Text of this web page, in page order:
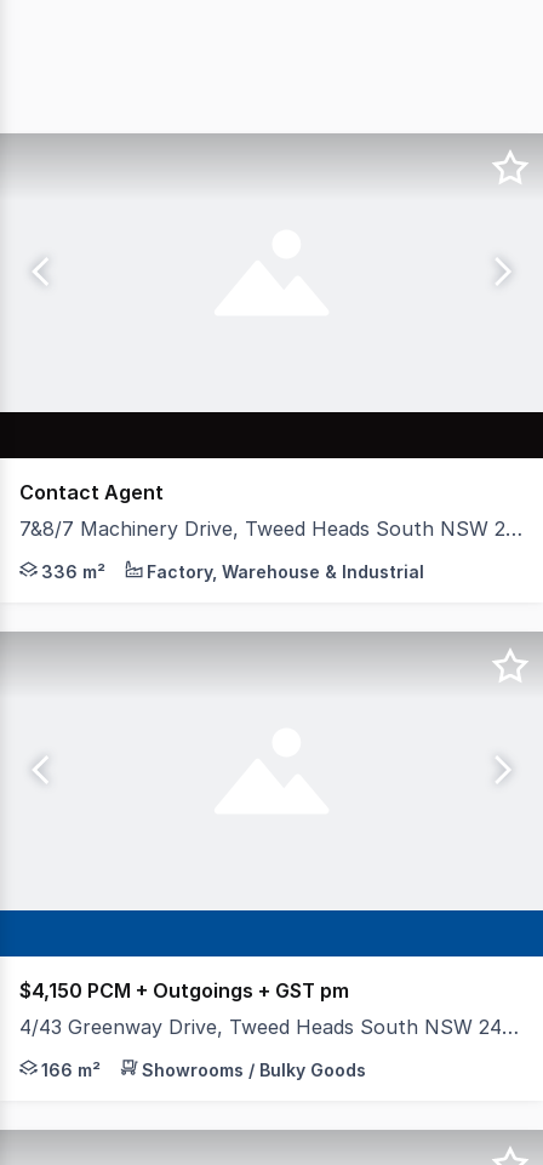
Contact Agent
7&8/7 Machinery Drive, Tweed Heads South NSW 2486
DJ Stringer Commercial Property are pleased to offer
336 m² Factory, Warehouse & Industrial
$4,150 PCM + Outgoings + GST pm
4/43 Greenway Drive, Tweed Heads South NSW 2486
- 136msqm + 36sqm mezzanine (166sqm NLA) - 4
166 m² Showrooms / Bulky Goods